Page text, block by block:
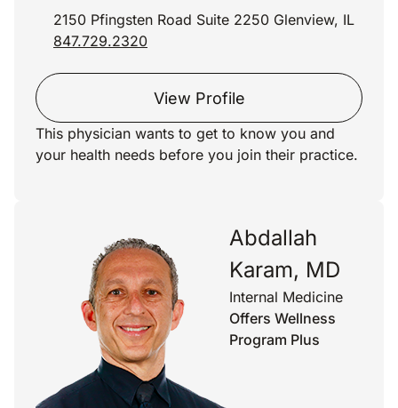
2150 Pfingsten Road Suite 2250 Glenview, IL
847.729.2320
View Profile
This physician wants to get to know you and
your health needs before you join their practice.
Abdallah
Karam, MD
Internal Medicine
Offers Wellness
Program Plus